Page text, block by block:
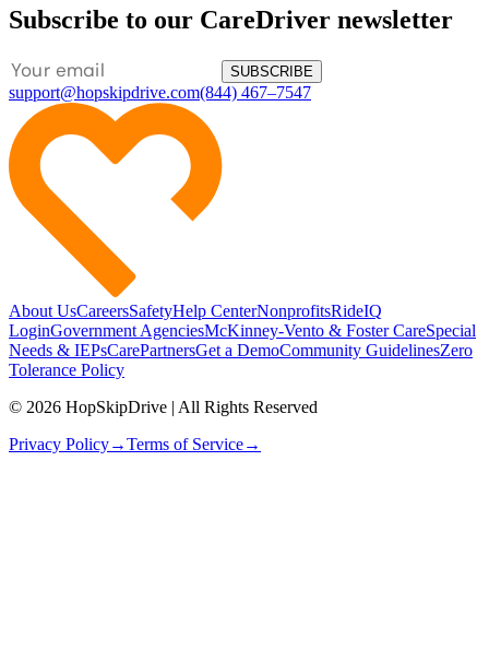
Subscribe to our CareDriver newsletter
SUBSCRIBE
support@hopskipdrive.com(844) 467–7547
About UsCareersSafetyHelp CenterNonprofitsRideIQ
LoginGovernment AgenciesMcKinney-Vento & Foster CareSpecial
Needs & IEPsCarePartnersGet a DemoCommunity GuidelinesZero
Tolerance Policy
© 2026 HopSkipDrive | All Rights Reserved
Privacy Policy→Terms of Service→